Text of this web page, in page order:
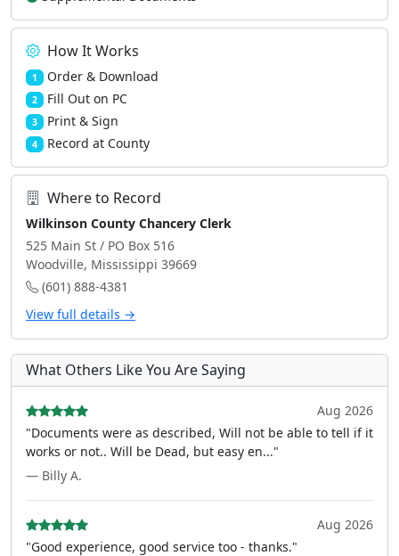
How It Works
1 Order & Download
2 Fill Out on PC
3 Print & Sign
4 Record at County
Where to Record
Wilkinson County Chancery Clerk
525 Main St / PO Box 516
Woodville, Mississippi 39669
(601) 888-4381
View full details →
What Others Like You Are Saying
Aug 2026
"Documents were as described, Will not be able to tell if it
works or not.. Will be Dead, but easy en..."
— Billy A.
Aug 2026
"Good experience, good service too - thanks."